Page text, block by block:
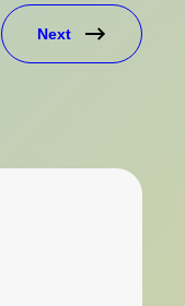
Next